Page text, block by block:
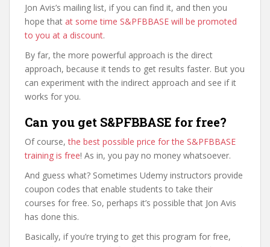
Jon Avis’s mailing list, if you can find it, and then you
hope that at some time S&PFBBASE will be promoted
to you at a discount.
By far, the more powerful approach is the direct
approach, because it tends to get results faster. But you
can experiment with the indirect approach and see if it
works for you.
Can you get S&PFBBASE for free?
Of course,the best possible price for the S&PFBBASE
training is free! As in, you pay no money whatsoever.
And guess what? Sometimes Udemy instructors provide
coupon codes that enable students to take their
courses for free. So, perhaps it’s possible that Jon Avis
has done this.
Basically, if you’re trying to get this program for free,